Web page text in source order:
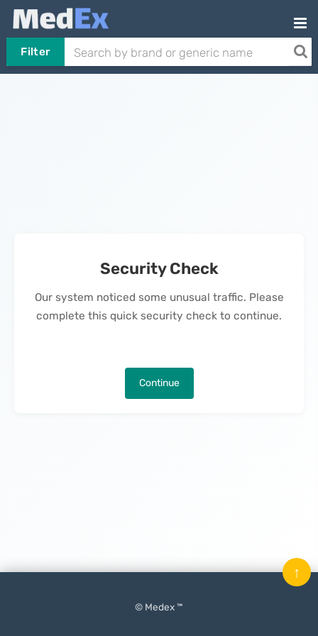
Filter
Security Check
Our system noticed some unusual traffic. Please
complete this quick security check to continue.
Continue
© Medex ™
↑